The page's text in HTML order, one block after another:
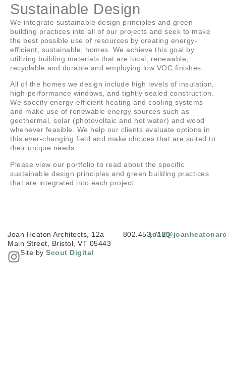
Sustainable Design
We integrate sustainable design principles and green
building practices into all of our projects and seek to make
the best possible use of resources by creating energy-
efficient, sustainable, homes. We achieve this goal by
utilizing building materials that are local, renewable,
recyclable and durable and employing low VOC finishes.
All of the homes we design include high levels of insulation,
high-performance windows, and tightly sealed construction.
We specify energy-efficient heating and cooling systems
and make use of renewable energy sources such as
geothermal, solar (photovoltaic and hot water) and wood
whenever feasible. We help our clients evaluate options in
this ever-changing field and make choices that are suited to
their unique needs.
Please view our portfolio to read about the specific
sustainable design principles and green building practices
that are integrated into each project.
Joan Heaton Architects, 12a
Main Street, Bristol, VT 05443
802.453.7120
Site by Scout Digital